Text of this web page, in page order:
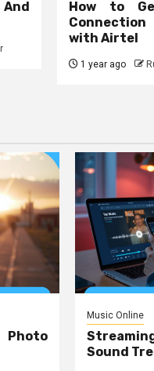
How to
with Airtel
1 year ago
Photo
Music Online
Sound